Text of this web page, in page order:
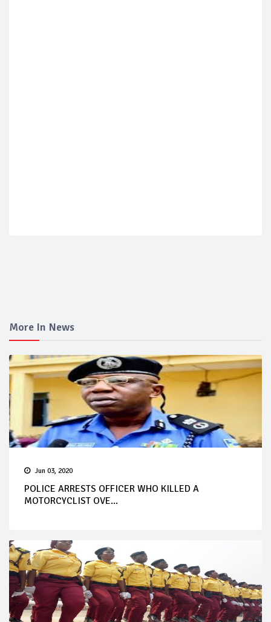
More In News
Jun 03, 2020
POLICE ARRESTS OFFICER WHO KILLED A
MOTORCYCLIST OVE...